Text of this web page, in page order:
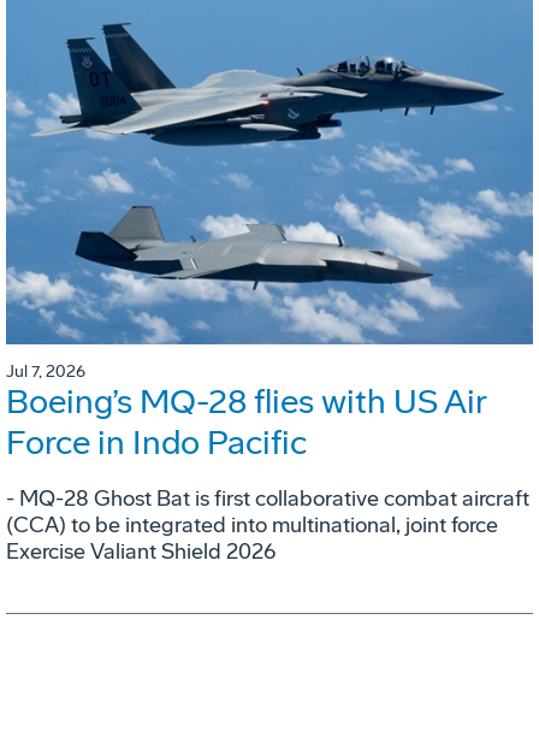
Jul 7, 2026
Boeing’s MQ-28 flies with US Air
Force in Indo Pacific
- MQ-28 Ghost Bat is first collaborative combat aircraft
(CCA) to be integrated into multinational, joint force
Exercise Valiant Shield 2026